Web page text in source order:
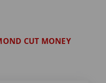
CUT MONEY